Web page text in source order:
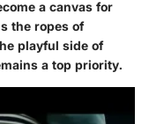
a canvas for
the ropes of
playful side of
a top priority.